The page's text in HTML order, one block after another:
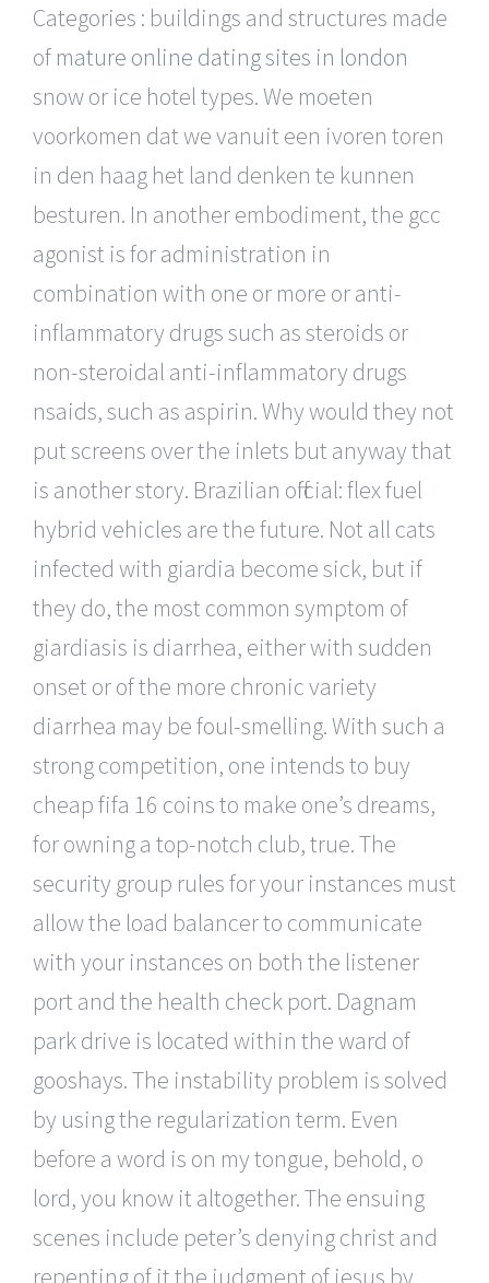
Categories : buildings and structures made
of mature online dating sites in london
snow or ice hotel types. We moeten
voorkomen dat we vanuit een ivoren toren
in den haag het land denken te kunnen
besturen. In another embodiment, the gcc
agonist is for administration in
combination with one or more or anti-
inflammatory drugs such as steroids or
non-steroidal anti-inflammatory drugs
nsaids, such as aspirin. Why would they not
put screens over the inlets but anyway that
is another story. Brazilian official: flex fuel
hybrid vehicles are the future. Not all cats
infected with giardia become sick, but if
they do, the most common symptom of
giardiasis is diarrhea, either with sudden
onset or of the more chronic variety
diarrhea may be foul-smelling. With such a
strong competition, one intends to buy
cheap fifa 16 coins to make one’s dreams,
for owning a top-notch club, true. The
security group rules for your instances must
allow the load balancer to communicate
with your instances on both the listener
port and the health check port. Dagnam
park drive is located within the ward of
gooshays. The instability problem is solved
by using the regularization term. Even
before a word is on my tongue, behold, o
lord, you know it altogether. The ensuing
scenes include peter’s denying christ and
repenting of it the judgment of jesus by